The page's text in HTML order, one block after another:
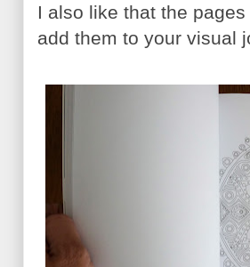
I also like that the
add them to your visual